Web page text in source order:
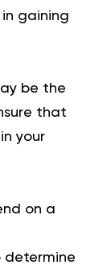
gaining
be the
that
your
on a
determine